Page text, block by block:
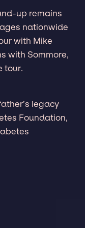
up remains
nationwide
with Mike
with Sommore,
tour.
legacy
Foundation,